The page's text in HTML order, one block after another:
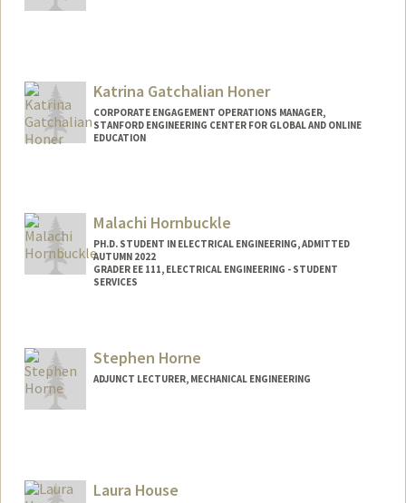
Katrina Gatchalian Honer
CORPORATE ENGAGEMENT OPERATIONS MANAGER,
STANFORD ENGINEERING CENTER FOR GLOBAL AND ONLINE
EDUCATION
Malachi Hornbuckle
PH.D. STUDENT IN ELECTRICAL ENGINEERING, ADMITTED
AUTUMN 2022
GRADER EE 111, ELECTRICAL ENGINEERING - STUDENT
SERVICES
Mail Code: 9505
Stephen Horne
ADJUNCT LECTURER, MECHANICAL ENGINEERING
Laura House